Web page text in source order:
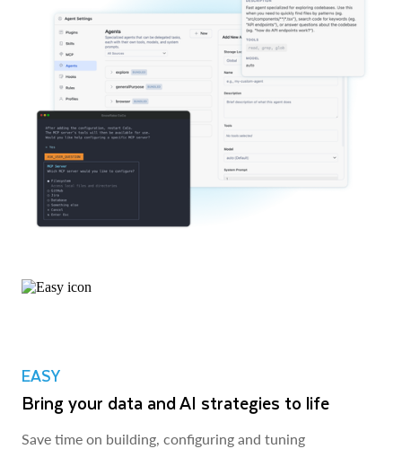
EASY
Bring your data and AI strategies to life
Save time on building, configuring and tuning